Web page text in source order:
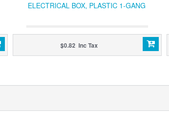
ELECTRICAL BOX, PLASTIC 1-GANG
$0.82 Inc Tax